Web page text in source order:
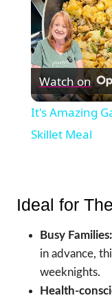
Watch on
It's Amazing
Skillet Meal
Ideal for
Busy Families:
in advance,
weeknights.
Health-